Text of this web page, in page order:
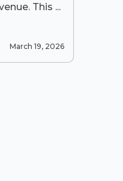
This ...
March 19, 2026